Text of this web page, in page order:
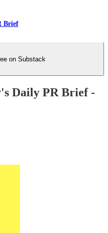
Brief
on Substack
Daily PR Brief -